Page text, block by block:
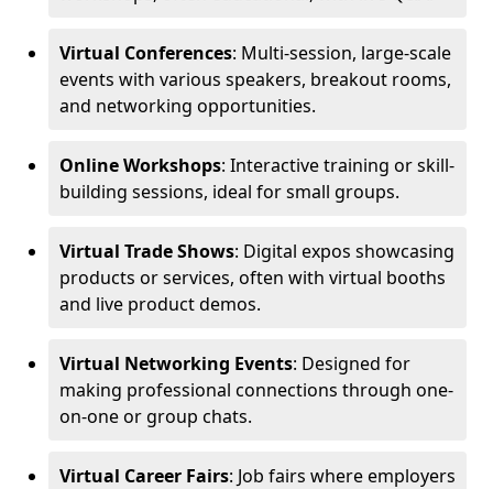
Virtual Conferences: Multi-session, large-scale
events with various speakers, breakout rooms,
and networking opportunities.
Online Workshops: Interactive training or skill-
building sessions, ideal for small groups.
Virtual Trade Shows: Digital expos showcasing
products or services, often with virtual booths
and live product demos.
Virtual Networking Events: Designed for
making professional connections through one-
on-one or group chats.
Virtual Career Fairs: Job fairs where employers